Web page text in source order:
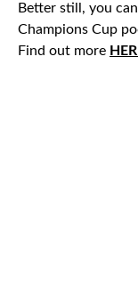
Better still, you
Champions Cup
Find out more